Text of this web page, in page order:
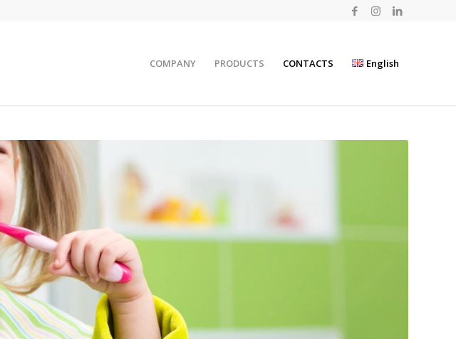
COMPANY PRODUCTS CONTACTS English